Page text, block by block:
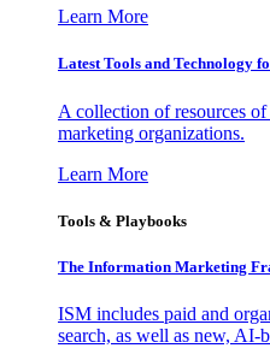
Learn More
Latest Tools and Technology
A collection of resources
marketing organizations.
Learn More
Tools & Playbooks
The Information Marketing
ISM includes paid and
search, as well as new, AI-